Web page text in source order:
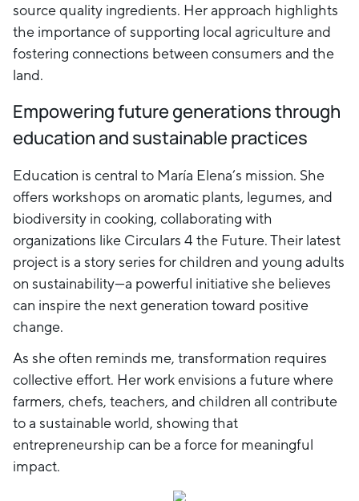
source quality ingredients. Her approach highlights
the importance of supporting local agriculture and
fostering connections between consumers and the
land.
Empowering future generations through
education and sustainable practices
Education is central to María Elena’s mission. She
offers workshops on aromatic plants, legumes, and
biodiversity in cooking, collaborating with
organizations like Circulars 4 the Future. Their latest
project is a story series for children and young adults
on sustainability—a powerful initiative she believes
can inspire the next generation toward positive
change.
As she often reminds me, transformation requires
collective effort. Her work envisions a future where
farmers, chefs, teachers, and children all contribute
to a sustainable world, showing that
entrepreneurship can be a force for meaningful
impact.